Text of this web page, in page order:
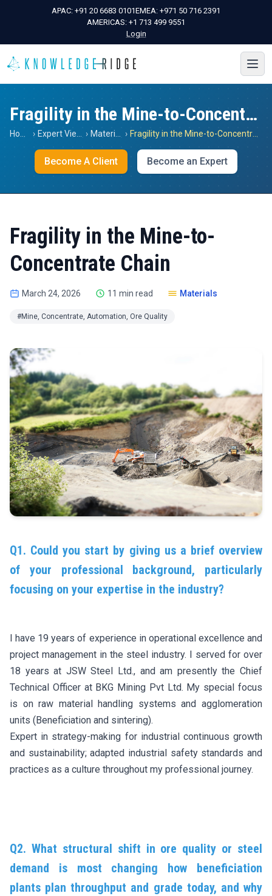
APAC: +91 20 6683 0101EMEA: +971 50 716 2391
AMERICAS: +1 713 499 9551
Login
Fragility in the Mine-to-Concentrate Chain
› › ›
Become A Client Become an Expert
Fragility in the Mine-to-
Concentrate Chain
March 24, 2026 11 min read Materials
#Mine, Concentrate, Automation, Ore Quality
Q1. Could you start by giving us a brief overview
of your professional background, particularly
focusing on your expertise in the industry?
I have 19 years of experience in operational excellence and
project management in the steel industry. I served for over
18 years at JSW Steel Ltd., and am presently the Chief
Technical Officer at BKG Mining Pvt Ltd. My special focus
is on raw material handling systems and agglomeration
units (Beneficiation and sintering).
Expert in strategy-making for industrial continuous growth
and sustainability; adapted industrial safety standards and
practices as a culture throughout my professional journey.
Q2. What structural shift in ore quality or steel
demand is most changing how beneficiation
plants plan throughput and grade today, and why